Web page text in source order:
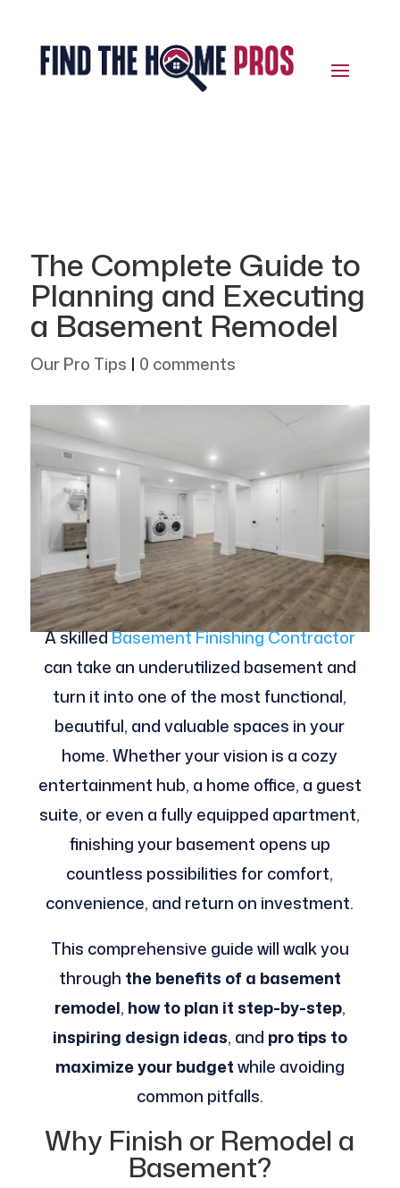
The Complete Guide to
Planning and Executing
a Basement Remodel
Our Pro Tips | 0 comments
A skilledBasement Finishing Contractor
can take an underutilized basement and
turn it into one of the most functional,
beautiful, and valuable spaces in your
home. Whether your vision is a cozy
entertainment hub, a home office, a guest
suite, or even a fully equipped apartment,
finishing your basement opens up
countless possibilities for comfort,
convenience, and return on investment.
This comprehensive guide will walk you
through the benefits of a basement
remodel, how to plan it step-by-step,
inspiring design ideas, and pro tips to
maximize your budgetwhile avoiding
common pitfalls.
Why Finish or Remodel a
Basement?